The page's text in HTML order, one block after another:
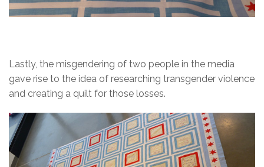
Lastly, the misgendering of two people in the media
gave rise to the idea of researching transgender violence
and creating a quilt for those losses.